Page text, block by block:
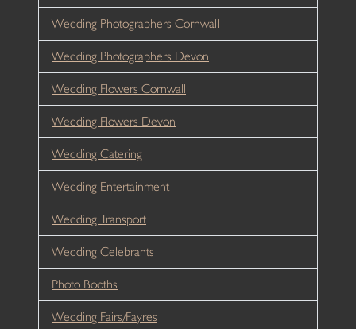
Wedding Photographers Cornwall
Wedding Photographers Devon
Wedding Flowers Cornwall
Wedding Flowers Devon
Wedding Catering
Wedding Entertainment
Wedding Transport
Wedding Celebrants
Photo Booths
Wedding Fairs/Fayres